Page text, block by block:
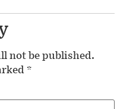
not be published.
*